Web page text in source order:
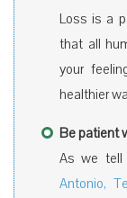
Loss is a
that all
your
healthier
Be patient
As we tell
Antonio,